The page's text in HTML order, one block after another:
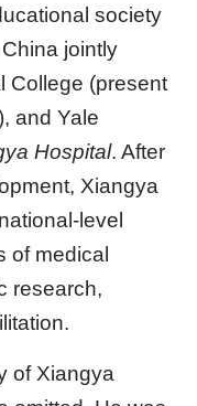
society
jointly
College (present
and Yale
Hospital. After
Xiangya
level
of medical
research,
of Xiangya